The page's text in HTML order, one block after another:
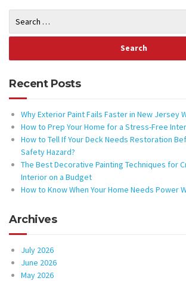
Recent Posts
Why Exterior Paint Fails Faster in New Jersey
How to Prep Your Home for a Stress-Free
How to Tell If Your Deck Needs Restoration
Safety Hazard?
The Best Decorative Painting Techniques for
Interior on a Budget
How to Know When Your Home Needs Power
Archives
July 2026
June 2026
May 2026